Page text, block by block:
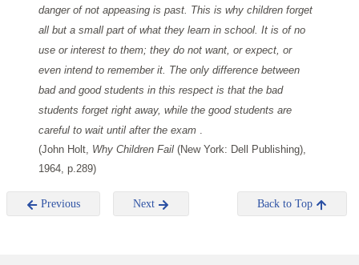
danger of not appeasing is past. This is why children forget
all but a small part of what they learn in school. It is of no
use or interest to them; they do not want, or expect, or
even intend to remember it. The only difference between
bad and good students in this respect is that the bad
students forget right away, while the good students are
careful to wait until after the exam .
(John Holt, Why Children Fail (New York: Dell Publishing),
1964, p.289)
Previous Next Back to Top